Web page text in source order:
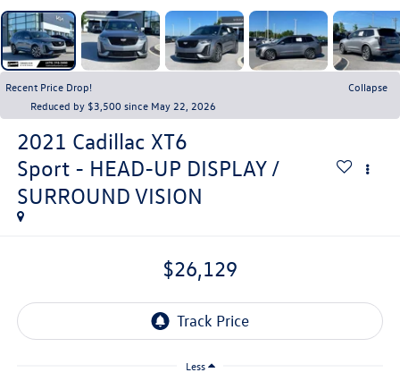
Recent Price Drop!
Collapse
Reduced by $3,500 since May 22, 2026
2021 Cadillac XT6
Sport - HEAD-UP DISPLAY /
SURROUND VISION
$26,129
Less